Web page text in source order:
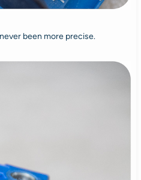
been more precise.